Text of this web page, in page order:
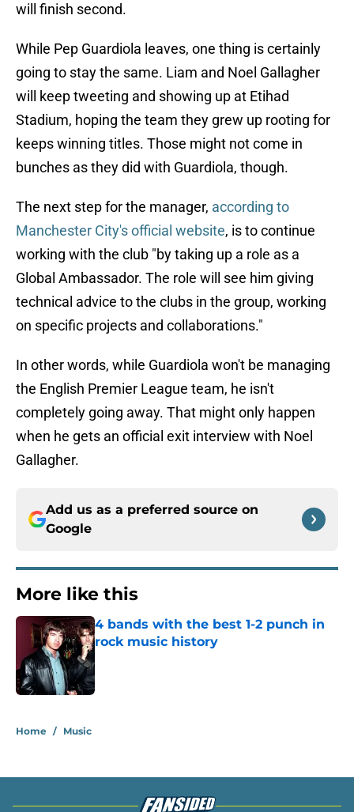
will finish second.
While Pep Guardiola leaves, one thing is certainly
going to stay the same. Liam and Noel Gallagher
will keep tweeting and showing up at Etihad
Stadium, hoping the team they grew up rooting for
keeps winning titles. Those might not come in
bunches as they did with Guardiola, though.
The next step for the manager, according to
Manchester City's official website, is to continue
working with the club "by taking up a role as a
Global Ambassador. The role will see him giving
technical advice to the clubs in the group, working
on specific projects and collaborations."
In other words, while Guardiola won't be managing
the English Premier League team, he isn't
completely going away. That might only happen
when he gets an official exit interview with Noel
Gallagher.
Add us as a preferred source on
Google
More like this
4 bands with the best 1-2 punch in
rock music history
Home / Music